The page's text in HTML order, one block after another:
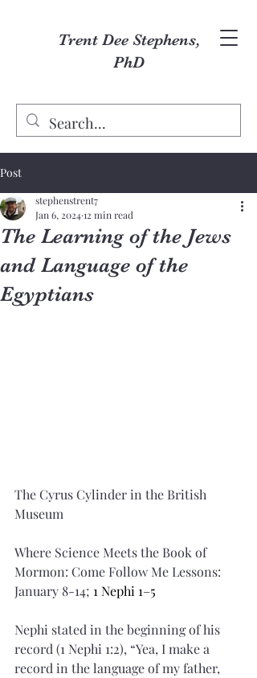
Trent Dee Stephens,
PhD
Post
The Learning of the Jews
and Language of the
Egyptians
stephenstrent7
Jan 6, 202412 min read
The Cyrus Cylinder in the British
Museum
Where Science Meets the Book of
Mormon: Come Follow Me Lessons:
January 8-14; 1 Nephi 1–5
Nephi stated in the beginning of his
record (1 Nephi 1:2), “Yea, I make a
record in the language of my father,